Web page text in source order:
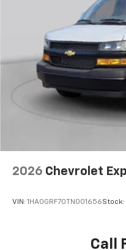
2026 Chevrolet
VIN: 1HA0GRF70TN001656Stock:
Call